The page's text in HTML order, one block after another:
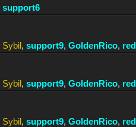
support6
Sybil, support9, GoldenRico,
Sybil, support9, GoldenRico,
Sybil, support9, GoldenRico,